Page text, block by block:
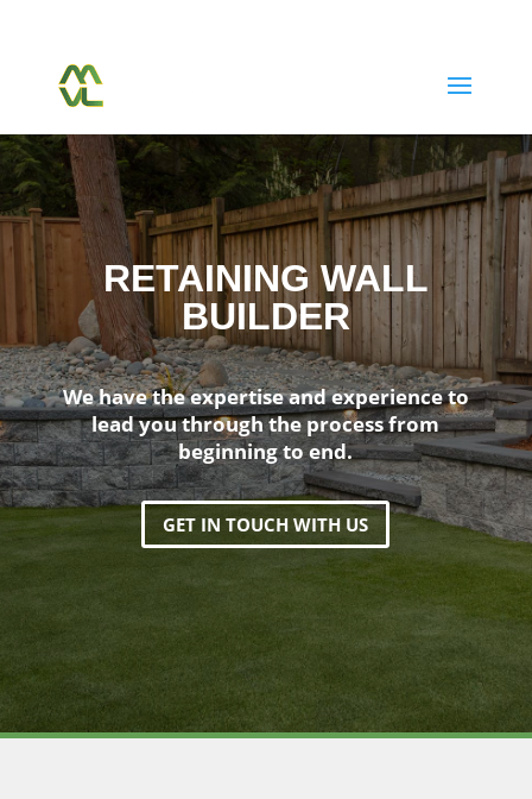
RETAINING WALL
BUILDER
We have the expertise and experience to
lead you through the process from
beginning to end.
GET IN TOUCH WITH US